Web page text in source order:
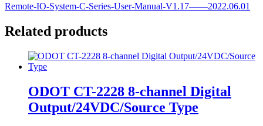
Remote-IO-System-C-Series-User-Manual-V1.17——2022.06.01
Related products
ODOT CT-2228 8-channel Digital
Output/24VDC/Source Type